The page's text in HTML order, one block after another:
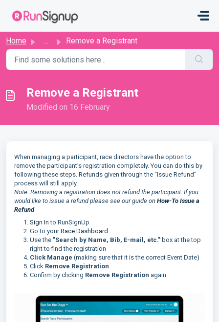
Home ... Remove a Registrant
Remove a Registrant
Modified on 16 February
When managing a participant, race directors have the option to
remove the participant’s registration completely. You can do this by
following these steps. Refunds given through the “Issue Refund”
process will still apply.
Note: Removing a registration does not refund the participant. If you
would like to issue a refund please see our guide on How-To Issue a
Refund
Sign In to RunSignUp
Go to yourRace Dashboard
Use the "Search by Name, Bib, E-mail, etc." box at the top
right to find the registration
Click Manage (making sure that it is the correct Event Date)
Click Remove Registration
Confirm by clicking Remove Registration again